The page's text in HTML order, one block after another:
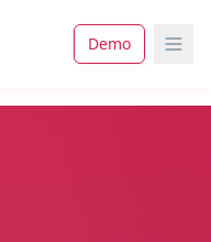
Demo